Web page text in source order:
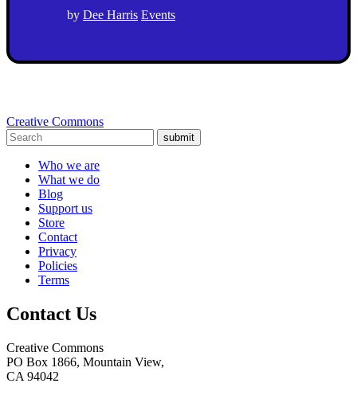
by Dee Harris Events
Creative Commons
submit
Who we are
What we do
Blog
Support us
Store
Contact
Privacy
Policies
Terms
Contact Us
Creative Commons
PO Box 1866, Mountain View,
CA 94042